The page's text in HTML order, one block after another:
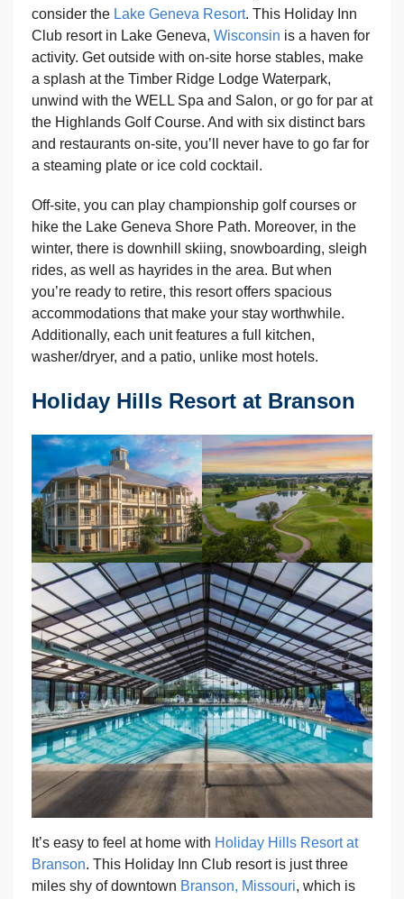
consider the Lake Geneva Resort. This Holiday Inn
Club resort in Lake Geneva, Wisconsin is a haven for
activity. Get outside with on-site horse stables, make
a splash at the Timber Ridge Lodge Waterpark,
unwind with the WELL Spa and Salon, or go for par at
the Highlands Golf Course. And with six distinct bars
and restaurants on-site, you’ll never have to go far for
a steaming plate or ice cold cocktail.
Off-site, you can play championship golf courses or
hike the Lake Geneva Shore Path. Moreover, in the
winter, there is downhill skiing, snowboarding, sleigh
rides, as well as hayrides in the area. But when
you’re ready to retire, this resort offers spacious
accommodations that make your stay worthwhile.
Additionally, each unit features a full kitchen,
washer/dryer, and a patio, unlike most hotels.
Holiday Hills Resort at Branson
It’s easy to feel at home with Holiday Hills Resort at
Branson. This Holiday Inn Club resort is just three
miles shy of downtown Branson, Missouri, which is